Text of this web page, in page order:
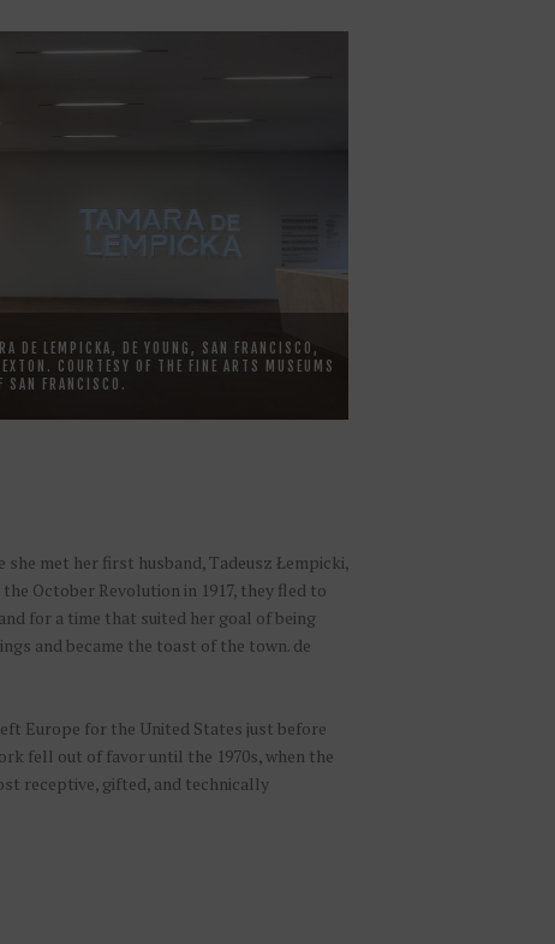
DE LEMPICKA, DE YOUNG, SAN FRANCISCO,
COURTESY OF THE FINE ARTS MUSEUMS
SAN FRANCISCO.
she met her first husband, Tadeusz Łempicki,
October Revolution in 1917, they fled to
for a time that suited her goal of being
and became the toast of the town. de
Europe for the United States just before
fell out of favor until the 1970s, when the
receptive, gifted, and technically